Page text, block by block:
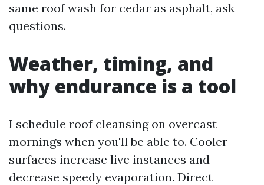
same roof wash for cedar as asphalt, ask
questions.
Weather, timing, and
why endurance is a tool
I schedule roof cleansing on overcast
mornings when you'll be able to. Cooler
surfaces increase live instances and
decrease speedy evaporation. Direct